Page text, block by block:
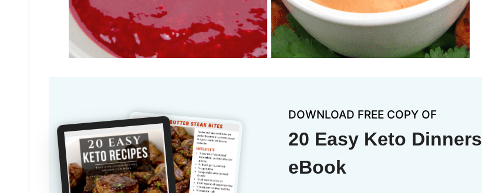
DOWNLOAD FREE COPY OF
20 Easy Keto Dinners
eBook